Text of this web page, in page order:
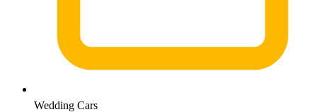
Wedding Cars